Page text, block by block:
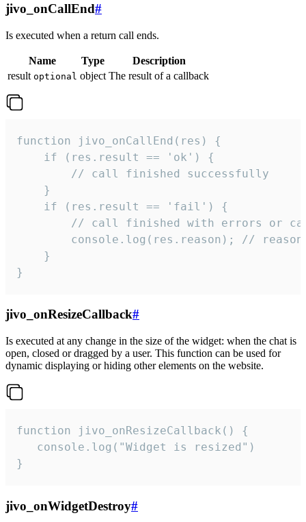
jivo_onCallEnd#
Is executed when a return call ends.
Name Type
Description
result optional object The result of a callback
function jivo_onCallEnd(res) {
    if (res.result == 'ok') {
        // call finished successfully
    }
    if (res.result == 'fail') {
// call finished with errors or
console.log(res.reason); //
    }
}
jivo_onResizeCallback#
Is executed at any change in the size of the widget: when the chat is
open, closed or dragged by a user. This function can be used for
dynamic displaying or hiding other elements on the website.
function jivo_onResizeCallback() {
   console.log("Widget is resized")
}
jivo_onWidgetDestroy#